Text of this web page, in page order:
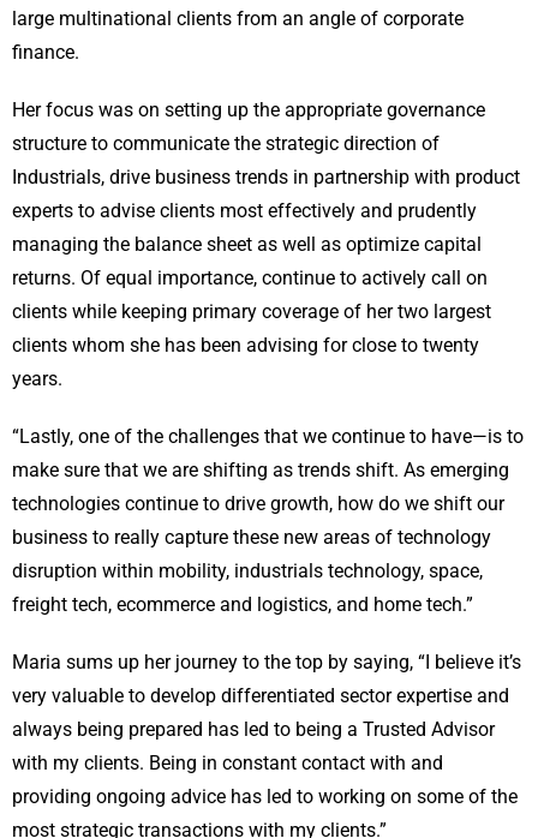
large multinational clients from an angle of corporate
finance.
Her focus was on setting up the appropriate governance
structure to communicate the strategic direction of
Industrials, drive business trends in partnership with product
experts to advise clients most effectively and prudently
managing the balance sheet as well as optimize capital
returns. Of equal importance, continue to actively call on
clients while keeping primary coverage of her two largest
clients whom she has been advising for close to twenty
years.
“Lastly, one of the challenges that we continue to have—is to
make sure that we are shifting as trends shift. As emerging
technologies continue to drive growth, how do we shift our
business to really capture these new areas of technology
disruption within mobility, industrials technology, space,
freight tech, ecommerce and logistics, and home tech.”
Maria sums up her journey to the top by saying, “I believe it’s
very valuable to develop differentiated sector expertise and
always being prepared has led to being a Trusted Advisor
with my clients. Being in constant contact with and
providing ongoing advice has led to working on some of the
most strategic transactions with my clients.”